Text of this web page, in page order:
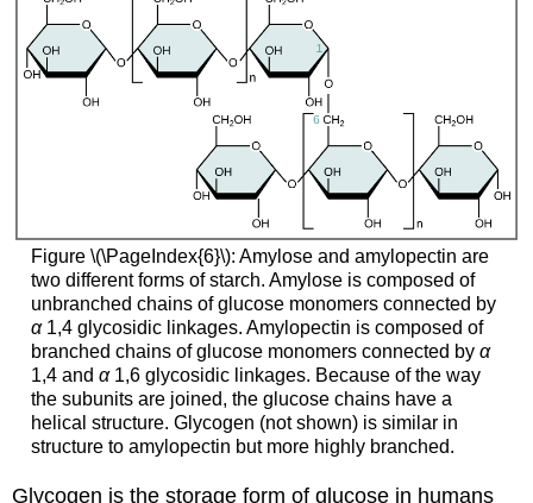
Figure \(\PageIndex{6}\): Amylose and amylopectin are
two different forms of starch. Amylose is composed of
unbranched chains of glucose monomers connected by
α1,4 glycosidic linkages. Amylopectin is composed of
branched chains of glucose monomers connected by α
1,4 and α1,6 glycosidic linkages. Because of the way
the subunits are joined, the glucose chains have a
helical structure. Glycogen (not shown) is similar in
structure to amylopectin but more highly branched.
Glycogen is the storage form of glucose in humans